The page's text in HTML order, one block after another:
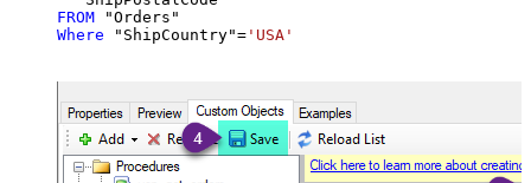
FROM
Where "ShipCountry"= 'USA'